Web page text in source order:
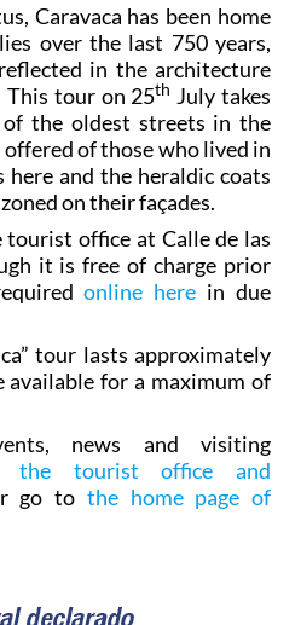
Caravaca has been home
over the last 750 years,
in the architecture
This tour on 25th July takes
the oldest streets in the
of those who lived in
here and the heraldic coats
on their façades.
office at Calle de las
it is free of charge prior
online here in due
tour lasts approximately
available for a maximum of
news and visiting
the tourist office and
go to the home page of